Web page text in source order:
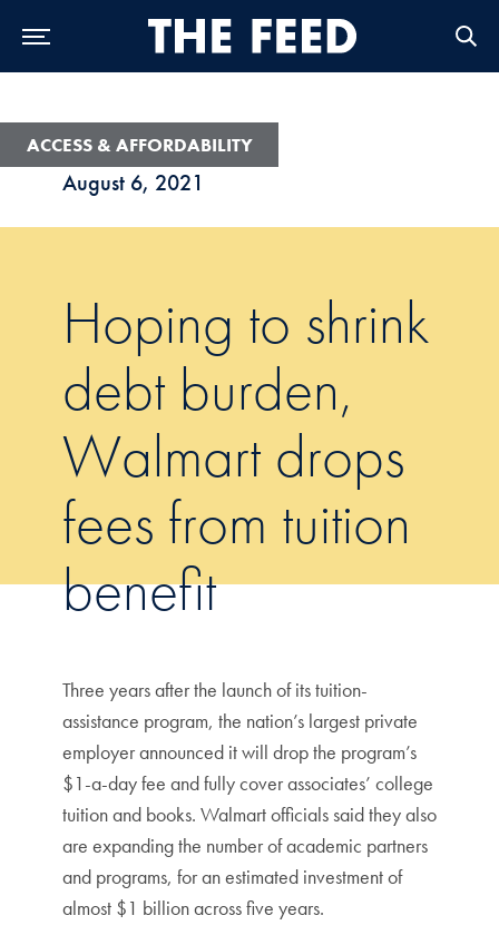
August 6, 2021
ACCESS & AFFORDABILITY
Hoping to shrink
debt burden,
Walmart drops
fees from tuition
benefit
Three years after the launch of its tuition-
assistance program, the nation’s largest private
employer announced it will drop the program’s
$1-a-day fee and fully cover associates’ college
tuition and books. Walmart officials said they also
are expanding the number of academic partners
and programs, for an estimated investment of
almost $1 billion across five years.